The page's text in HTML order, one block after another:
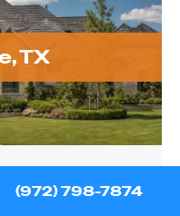
TX
(972) 798-7874